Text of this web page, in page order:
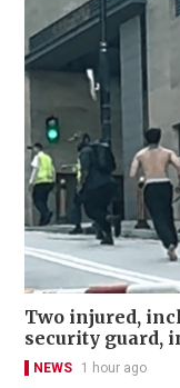
Two injured,
security guard,
NEWS 1 hour ago